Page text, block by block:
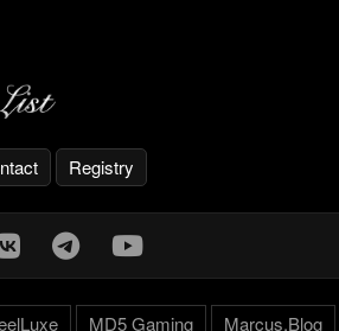
Registry
MD5 Gaming Marcus.Blog